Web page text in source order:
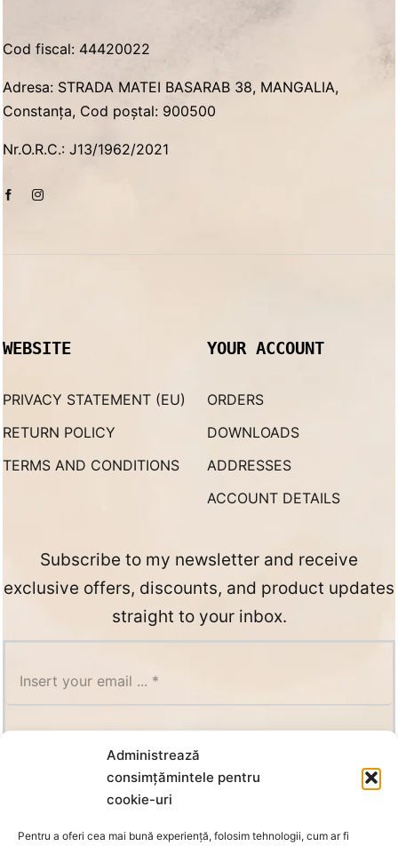
Administrează
consimțămintele pentru
cookie-uri
Pentru a oferi cea mai bună experiență, folosim tehnologii, cum ar fi
Cod fiscal: 44420022
Adresa: STRADA MATEI BASARAB 38, MANGALIA,
Constanța, Cod poștal: 900500
Nr.O.R.C.: J13/1962/2021
WEBSITE
PRIVACY STATEMENT (EU)
RETURN POLICY
TERMS AND CONDITIONS
YOUR ACCOUNT
ORDERS
DOWNLOADS
ADDRESSES
ACCOUNT DETAILS
Subscribe to my newsletter and receive
exclusive offers, discounts, and product updates
straight to your inbox.
SUBSCRIBE